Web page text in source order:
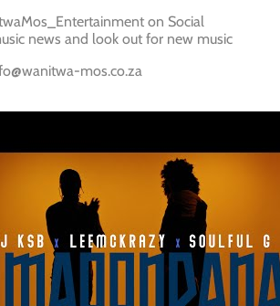
on Social
news and look out for new music
mos.co.za